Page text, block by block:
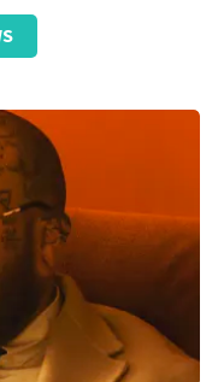
it didn't go
again!